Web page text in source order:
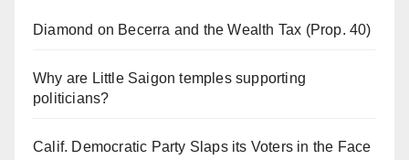
Diamond on Becerra and the Wealth Tax (Prop. 40)
Why are Little Saigon temples supporting
politicians?
Calif. Democratic Party Slaps its Voters in the Face